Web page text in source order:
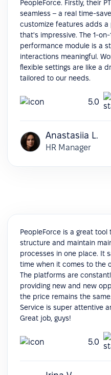
PeopleForce. Firstly, their
seamless – a real time-
customize features adds a
that's impressive. The 1-
performance module is a
interactions meaningful.
flexible settings are like a
tailored to our needs.
5.0
Anastasiia L.
HR Manager
PeopleForce is a great
structure and maintain
processes in one place. It
time when it comes to the
The platforms are
providing new and new
the price remains the
Service is super attentive
Great job, guys!
5.0